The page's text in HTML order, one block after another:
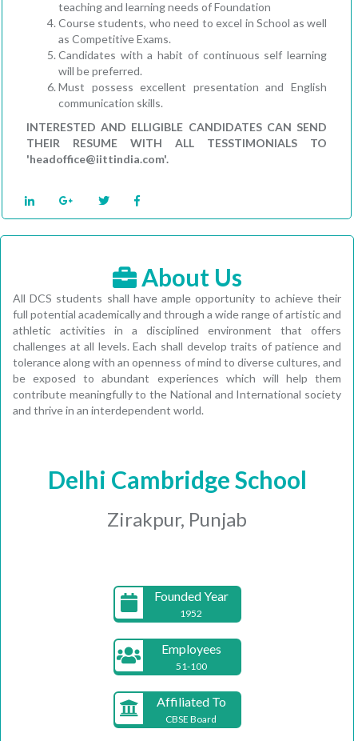
teaching and learning needs of Foundation
Course students, who need to excel in School as well
as Competitive Exams.
Candidates with a habit of continuous self learning
will be preferred.
Must possess excellent presentation and English
communication skills.
INTERESTED AND ELLIGIBLE CANDIDATES CAN SEND
THEIR RESUME WITH ALL TESSTIMONIALS TO
'headoffice@iittindia.com'.
About Us
All DCS students shall have ample opportunity to achieve their
full potential academically and through a wide range of artistic and
athletic activities in a disciplined environment that offers
challenges at all levels. Each shall develop traits of patience and
tolerance along with an openness of mind to diverse cultures, and
be exposed to abundant experiences which will help them
contribute meaningfully to the National and International society
and thrive in an interdependent world.
Delhi Cambridge School
Zirakpur, Punjab
Founded Year
1952
Employees
51-100
Affiliated To
CBSE Board